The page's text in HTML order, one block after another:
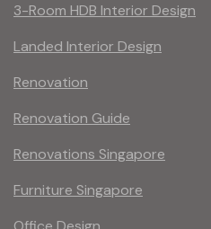
3-Room HDB Interior Design
Landed Interior Design
Renovation
Renovation Guide
Renovations Singapore
Furniture Singapore